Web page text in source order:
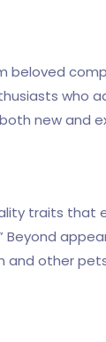
beloved
who
new and
traits
other